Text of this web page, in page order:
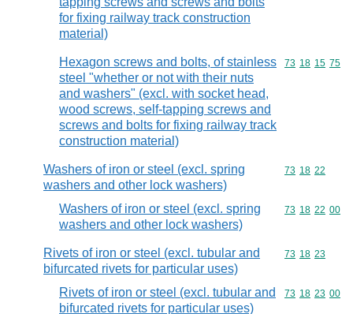
for fixing railway track construction
material)
Hexagon screws and bolts, of stainless
steel "whether or not with their nuts
and washers" (excl. with socket head,
wood screws, self-tapping screws and
screws and bolts for fixing railway track
construction material)
Commodity
73 18 15 75
Washers of iron or steel (excl. spring
washers and other lock washers)
Commodity
73 18 22
Washers of iron or steel (excl. spring
washers and other lock washers)
Commodity
73 18 22 00
Rivets of iron or steel (excl. tubular and
bifurcated rivets for particular uses)
Commodity
73 18 23
Rivets of iron or steel (excl. tubular and
bifurcated rivets for particular uses)
Commodity
73 18 23 00